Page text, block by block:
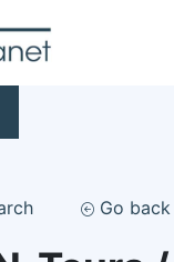
Go back